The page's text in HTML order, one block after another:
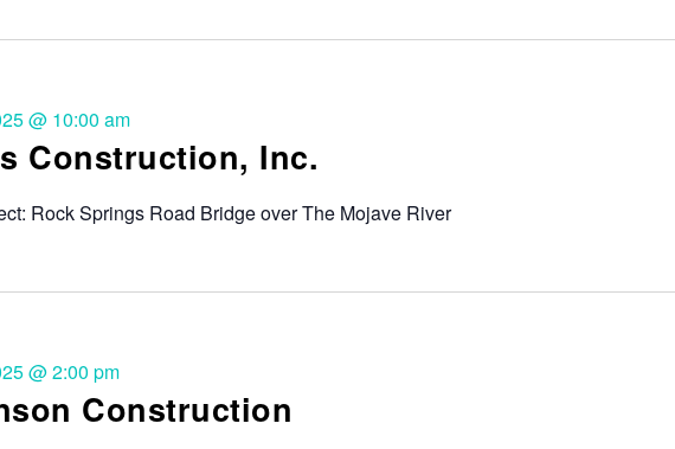
Construction, Inc.
@ 10:00 am
Rock Springs Road Bridge over The Mojave River
Construction
@ 2:00 pm